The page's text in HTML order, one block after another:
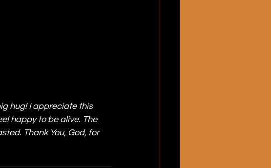
hug! I appreciate this
happy to be alive. The
Thank You, God, for